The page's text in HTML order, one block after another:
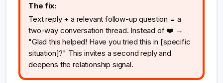
The fix:
Text reply + a relevant follow-up question = a
two-way conversation thread. Instead of ❤️ →
"Glad this helped! Have you tried this in [specific
situation]?" This invites a second reply and
deepens the relationship signal.